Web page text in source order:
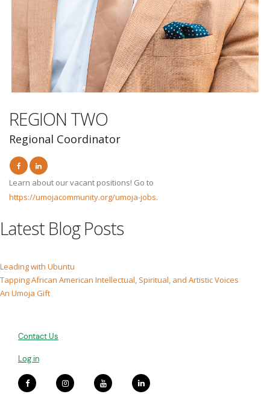
REGION TWO
Regional Coordinator
Learn about our vacant positions! Go to
https://umojacommunity.org/umoja-jobs.
Latest Blog Posts
Leading with Ubuntu
Tapping African American Intellectual, Spiritual, and Artistic Voices
An Umoja Gift
Contact Us
Log in